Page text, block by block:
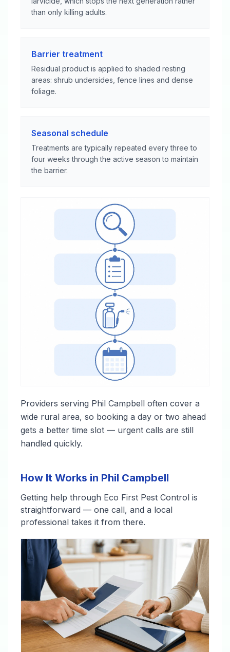
than only killing adults.
Barrier treatment
Residual product is applied to shaded resting
areas: shrub undersides, fence lines and dense
foliage.
Seasonal schedule
Treatments are typically repeated every three to
four weeks through the active season to maintain
the barrier.
Providers serving Phil Campbell often cover a
wide rural area, so booking a day or two ahead
gets a better time slot — urgent calls are still
handled quickly.
How It Works in Phil Campbell
Getting help through Eco First Pest Control is
straightforward — one call, and a local
professional takes it from there.